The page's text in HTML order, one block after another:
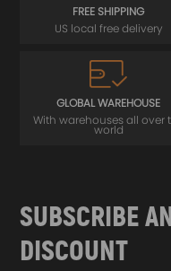
FREE SHIPPING
US local free delivery
GLOBAL WAREHOUSE
With warehouses all over
world
SUBSCRIBE
DISCOUNT